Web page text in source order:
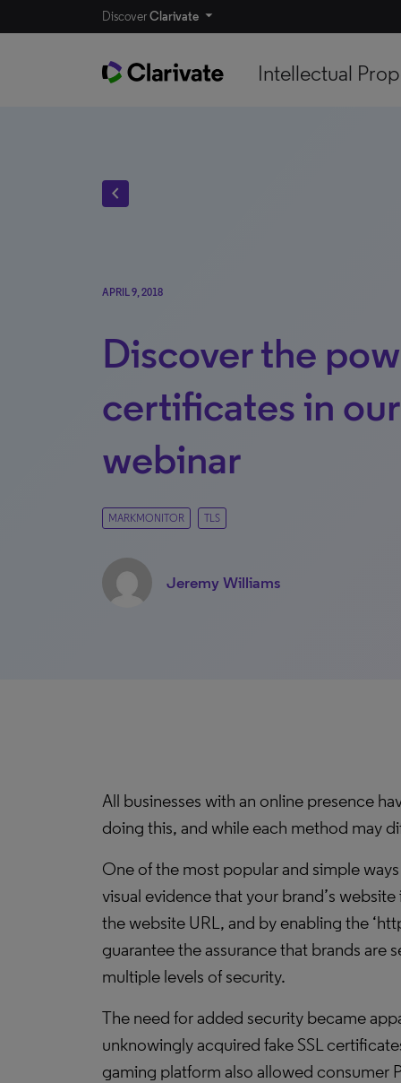
DiscoverClarivate
Intellectual
chevron_left
APRIL 9, 2018
Discover the
certificates in
webinar
MARKMONITOR TLS
Jeremy Williams
All businesses with an online presence
doing this, and while each method may
One of the most popular and simple
visual evidence that your brand’s
the website URL, and by enabling the
guarantee the assurance that brands
multiple levels of security.
The need for added security became
unknowingly acquired fake SSL
gaming platform also allowed consumer